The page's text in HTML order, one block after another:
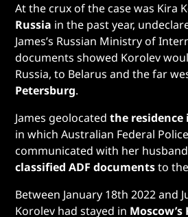
At the crux of the case was Kira
Russia in the past year,
James’s Russian Ministry of
documents showed Korolev
Russia, to Belarus and the far
Petersburg.
James geolocated the residence
in which Australian Federal
communicated with her
classified ADF documentsto
Between January 18th 2022 and
Korolev had stayed in